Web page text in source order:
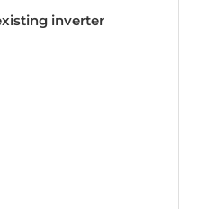
inverter